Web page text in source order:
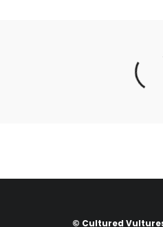
© Cultured